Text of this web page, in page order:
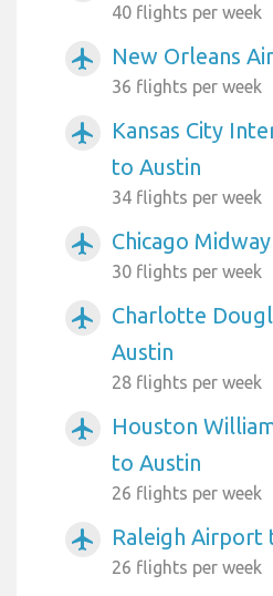
40 flights per week
airplanemode_active New Orleans
36 flights per week
airplanemode_active
Kansas City
to Austin
34 flights per week
airplanemode_active Chicago
30 flights per week
airplanemode_active
Charlotte
Austin
28 flights per week
airplanemode_active
Houston
to Austin
26 flights per week
airplanemode_active Raleigh Airport
26 flights per week